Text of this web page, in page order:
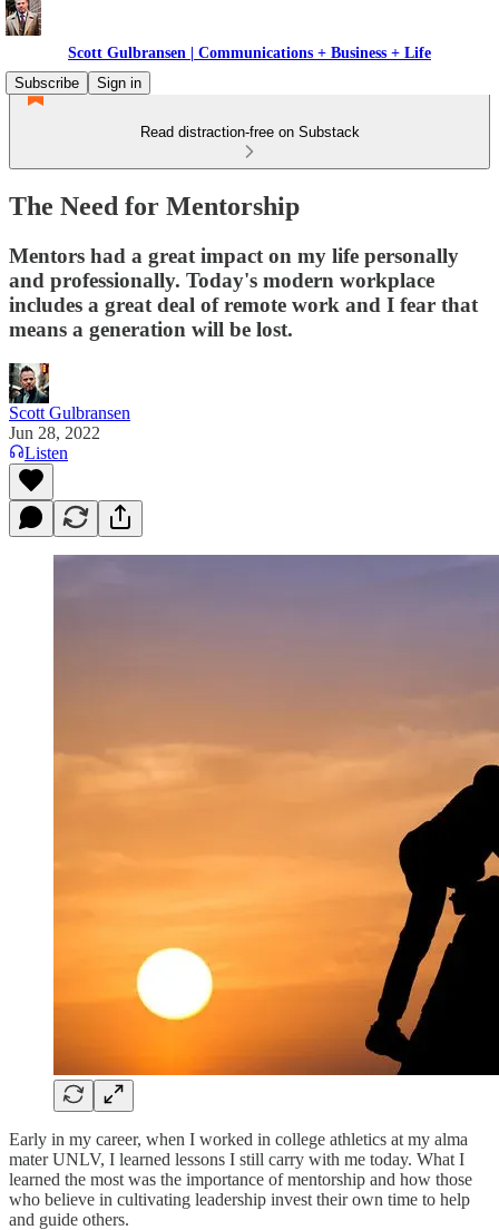
Scott Gulbransen | Communications + Business + Life
Subscribe
Sign in
Read distraction-free on Substack
The Need for Mentorship
Mentors had a great impact on my life personally
and professionally. Today's modern workplace
includes a great deal of remote work and I fear that
means a generation will be lost.
Scott Gulbransen
Jun 28, 2022
Listen
Early in my career, when I worked in college athletics at my alma
mater UNLV, I learned lessons I still carry with me today. What I
learned the most was the importance of mentorship and how those
who believe in cultivating leadership invest their own time to help
and guide others.